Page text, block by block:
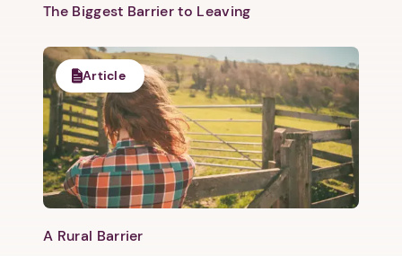
The Biggest Barrier to Leaving
Article
​A Rural Barrier